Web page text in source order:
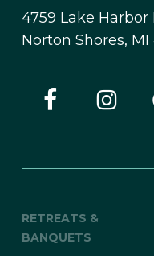
4759 Lake Harbor
Norton Shores, MI
RETREATS &
BANQUETS